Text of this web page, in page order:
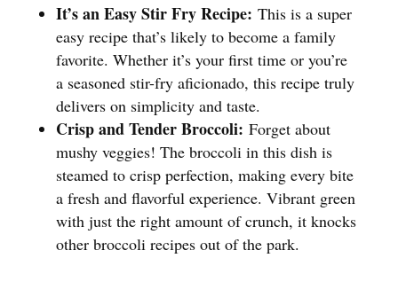
It’s an Easy Stir Fry Recipe: This is a super
easy recipe that’s likely to become a family
favorite. Whether it’s your first time or you’re
a seasoned stir-fry aficionado, this recipe truly
delivers on simplicity and taste.
Crisp and Tender Broccoli: Forget about
mushy veggies! The broccoli in this dish is
steamed to crisp perfection, making every bite
a fresh and flavorful experience. Vibrant green
with just the right amount of crunch, it knocks
other broccoli recipes out of the park.